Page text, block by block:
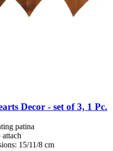
Decor -​ set of 3, 1 Pc.
patina
attach
15/11/8 cm